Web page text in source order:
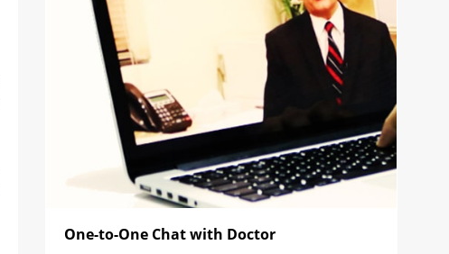
One-to-One Chat with Doctor